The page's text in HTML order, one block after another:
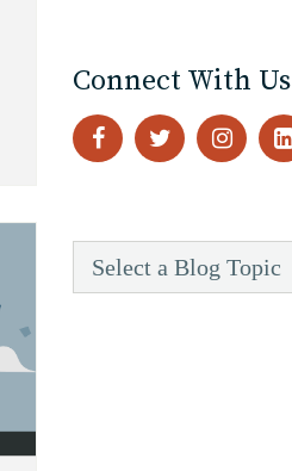
Connect With Us
Select a Blog Topic